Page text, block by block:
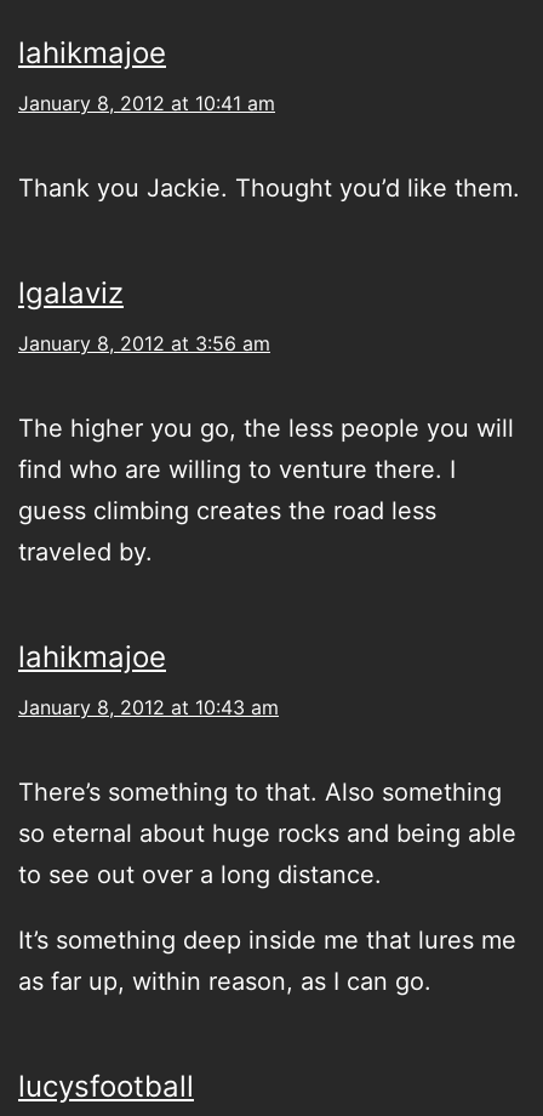
lahikmajoe
January 8, 2012 at 10:41 am
Thank you Jackie. Thought you’d like them.
lgalaviz
January 8, 2012 at 3:56 am
The higher you go, the less people you will
find who are willing to venture there. I
guess climbing creates the road less
traveled by.
lahikmajoe
January 8, 2012 at 10:43 am
There’s something to that. Also something
so eternal about huge rocks and being able
to see out over a long distance.
It’s something deep inside me that lures me
as far up, within reason, as I can go.
lucysfootball